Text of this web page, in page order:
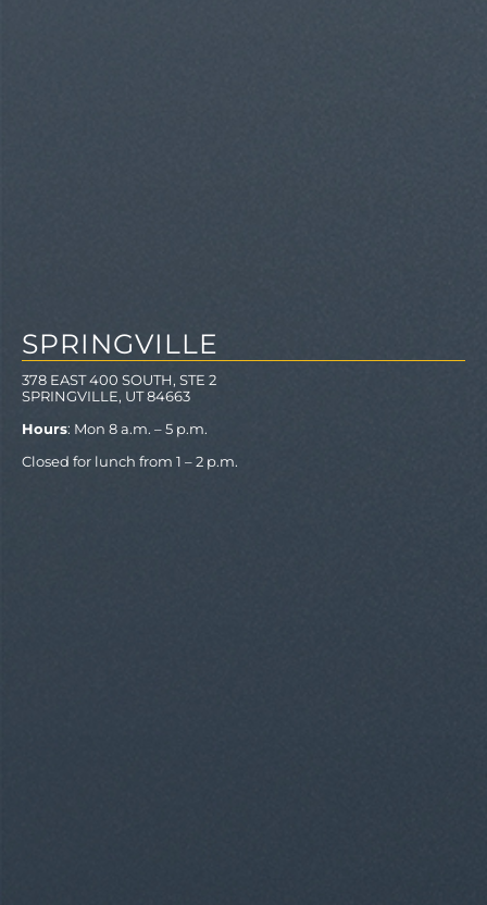
SPRINGVILLE
378 EAST 400 SOUTH, STE 2
SPRINGVILLE, UT 84663
Hours: Mon 8 a.m. – 5 p.m.
Closed for lunch from 1 – 2 p.m.